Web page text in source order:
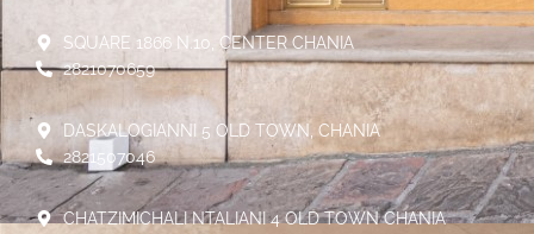
SQUARE 1866 N.10, CENTER CHANIA
2821070659
DASKALOGIANNI 5 OLD TOWN, CHANIA
2821507046
CHATZIMICHALI NTALIANI 4 OLD TOWN CHANIA